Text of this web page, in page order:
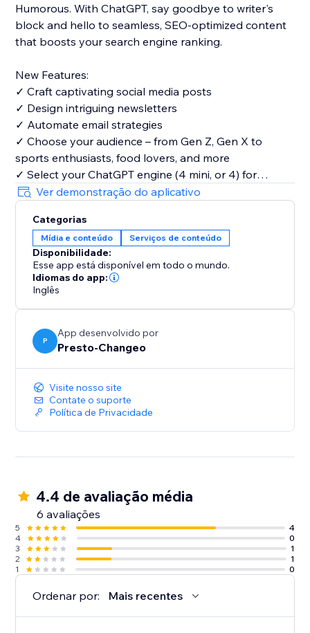
Humorous. With ChatGPT, say goodbye to writer's
block and hello to seamless, SEO-optimized content
that boosts your search engine ranking.
New Features:
✓ Craft captivating social media posts
✓ Design intriguing newsletters
✓ Automate email strategies
✓ Choose your audience – from Gen Z, Gen X to
sports enthusiasts, food lovers, and more
✓ Select your ChatGPT engine (4 mini, or 4) for
tailored output
✓ Generate content in any language.
Powered by cutting-edge AI, ChatGPT ensures
content that engages and converts. Save time and
resources, and position your brand at the forefront of
digital innovation.
your free trial and unlock the limitless potential of AI-
driven content creation. Join the revolution and
Ver demonstração do aplicativo
Categorias
Mídia e conteúdo Serviços de conteúdo
Disponibilidade:
Esse app está disponível em todo o mundo.
Idiomas do app:
Inglês
P
App desenvolvido por
Presto-Changeo
Visite nosso site
Contate o suporte
Política de Privacidade
4.4 de avaliação média
6 avaliações
5
4
4
0
3
1
2
1
1
0
Ordenar por: Mais recentes